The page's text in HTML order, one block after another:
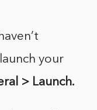
your
> Launch.